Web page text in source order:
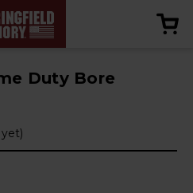
Duty Bore